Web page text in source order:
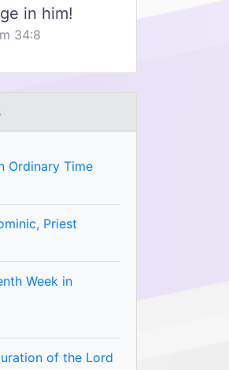
in him!
34:8
Ordinary Time
Priest
Week in
of the Lord